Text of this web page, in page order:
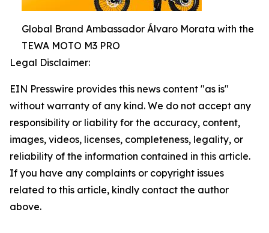
Global Brand Ambassador Álvaro Morata with the
TEWA MOTO M3 PRO
Legal Disclaimer:
EIN Presswire provides this news content "as is"
without warranty of any kind. We do not accept any
responsibility or liability for the accuracy, content,
images, videos, licenses, completeness, legality, or
reliability of the information contained in this article.
If you have any complaints or copyright issues
related to this article, kindly contact the author
above.